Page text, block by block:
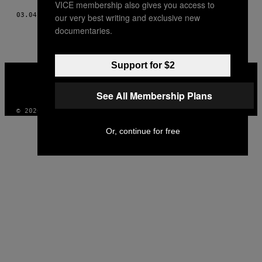
03.04.13 DI JAMES POGUE
MEDIA
INSTAGRAM
TIKTOK
YOUTUBE
© 2026 VICE DIGITAL PUBLISHING, LLC
VICE membership also gives you access to
our very best writing and exclusive new
documentaries.
Support for $2
See All Membership Plans
Or, continue for free